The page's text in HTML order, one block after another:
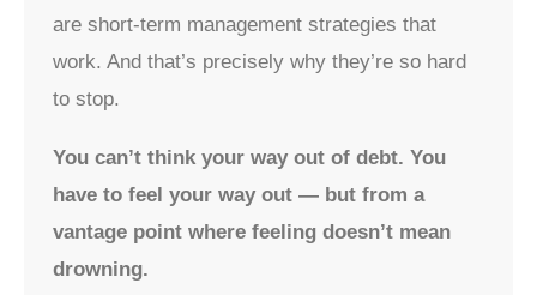
are short-term management strategies that
work. And that’s precisely why they’re so hard
to stop.
You can’t think your way out of debt. You
have to feel your way out — but from a
vantage point where feeling doesn’t mean
drowning.